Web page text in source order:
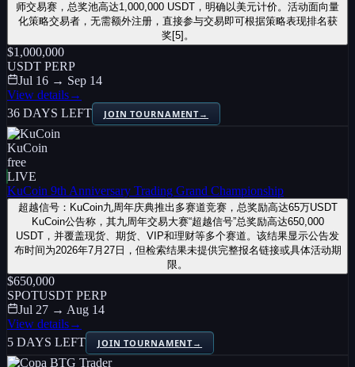
师交易赛，总奖池高达1,000,000 USDT，明确以美元计价。活动面向量
化策略交易者，无需额外注册，直接参与交易即可根据策略表现排名获
奖[5]。
$1,000,000
USDT PERP
Jul 16 → Sep 14
View details→
36 DAYS LEFT
JOIN TOURNAMENT→
KuCoin
free
LIVE
KuCoin 9th Anniversary Trading Grand Championship
超越信号：KuCoin九周年庆典推出多赛道竞赛，总奖励高达65万USDT
KuCoin公告称，其九周年交易大赛“超越信号”总奖励高达650,000
USDT，并覆盖现货、期货、VIP和理财等多个赛道。该结果显示公告发
布时间为2026年7月27日，但检索结果未提供完整报名链接或具体活动期
限。
$650,000
SPOTUSDT PERP
Jul 27 → Aug 14
View details→
5 DAYS LEFT
JOIN TOURNAMENT→